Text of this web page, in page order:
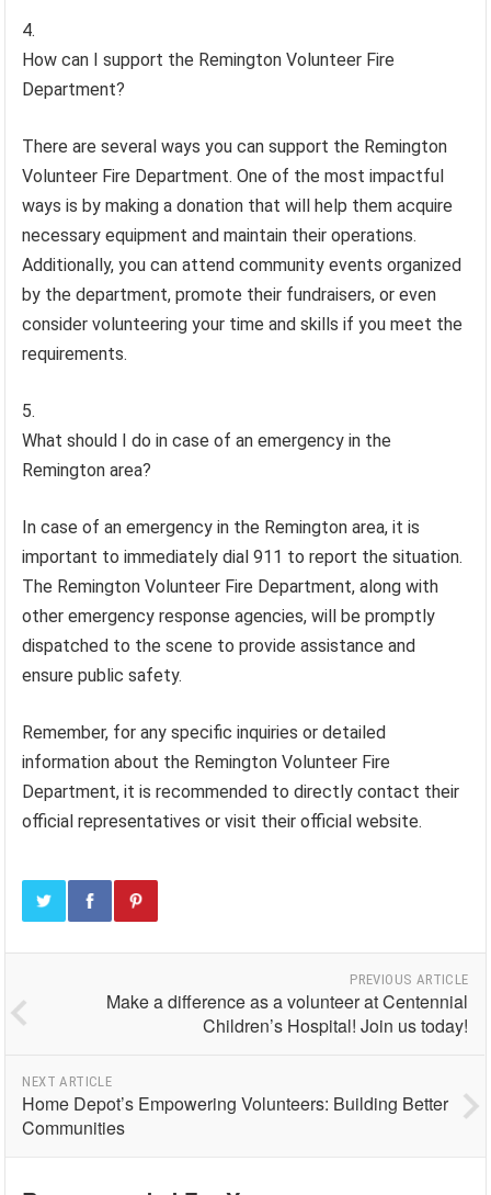
How can I support the Remington Volunteer Fire
Department?
There are several ways you can support the Remington
Volunteer Fire Department. One of the most impactful
ways is by making a donation that will help them acquire
necessary equipment and maintain their operations.
Additionally, you can attend community events organized
by the department, promote their fundraisers, or even
consider volunteering your time and skills if you meet the
requirements.
What should I do in case of an emergency in the
Remington area?
In case of an emergency in the Remington area, it is
important to immediately dial 911 to report the situation.
The Remington Volunteer Fire Department, along with
other emergency response agencies, will be promptly
dispatched to the scene to provide assistance and
ensure public safety.
Remember, for any specific inquiries or detailed
information about the Remington Volunteer Fire
Department, it is recommended to directly contact their
official representatives or visit their official website.
PREVIOUS ARTICLE
Make a difference as a volunteer at Centennial
Children’s Hospital! Join us today!
NEXT ARTICLE
Home Depot’s Empowering Volunteers: Building Better
Communities